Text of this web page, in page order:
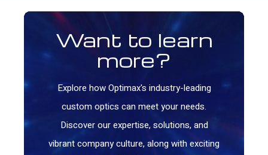
Want to learn
more?
Explore how Optimax's industry-leading
custom optics can meet your needs.
Discover our expertise, solutions, and
vibrant company culture, along with exciting